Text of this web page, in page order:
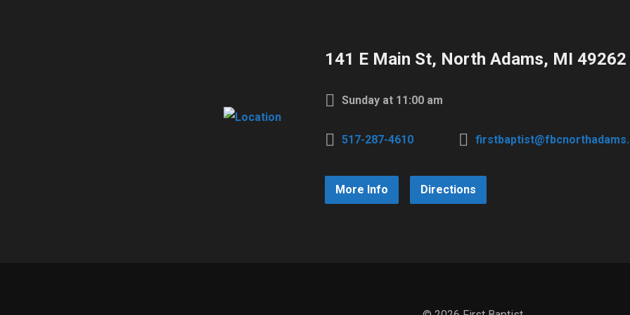
141 E Main St, North Adams, MI 49262
Sunday at 11:00 am
517-287-4610
More Info Directions